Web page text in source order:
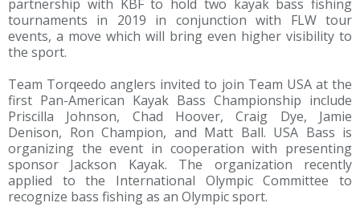
partnership with KBF to hold two kayak bass fishing
tournaments in 2019 in conjunction with FLW tour
events, a move which will bring even higher visibility to
the sport.
Team Torqeedo anglers invited to join Team USA at the
first Pan-American Kayak Bass Championship include
Priscilla Johnson, Chad Hoover, Craig Dye, Jamie
Denison, Ron Champion, and Matt Ball. USA Bass is
organizing the event in cooperation with presenting
sponsor Jackson Kayak. The organization recently
applied to the International Olympic Committee to
recognize bass fishing as an Olympic sport.